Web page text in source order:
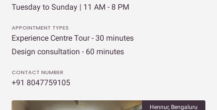
Tuesday to Sunday | 11 AM - 8 PM
APPOINTMENT TYPES
Experience Centre Tour - 30 minutes
Design consultation - 60 minutes
CONTACT NUMBER
+91 8047759105
Hennur, Bengaluru